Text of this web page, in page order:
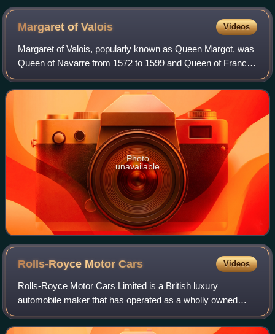
Dubois
Margaret ofValois Videos
Margaret of Valois, popularly known as Queen Margot, was
Queen of Navarre from 1572 to 1599 and Queen of France
from 1589 to 1599 as the consort of Henry IV of France and
III of Navarre.
Photo
unavailable
Rolls-Royce MotorCars Videos
Rolls-Royce Motor Cars Limited is a British luxury
automobile maker that has operated as a wholly owned
subsidiary of BMW AG since 2003 – as the exclusive
manufacturer of Rolls-Royce-branded motor car